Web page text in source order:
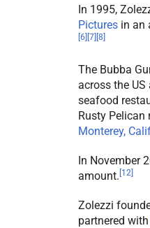
In 1995,
Pictures in an
[6] [7] [8]
The Bubba
across the
seafood
Rusty
Monterey,
In November
amount. [12]
Zolezzi
partnered with